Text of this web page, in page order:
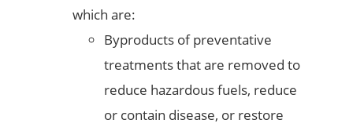
which are:
Byproducts of preventative
treatments that are removed to
reduce hazardous fuels, reduce
or contain disease, or restore